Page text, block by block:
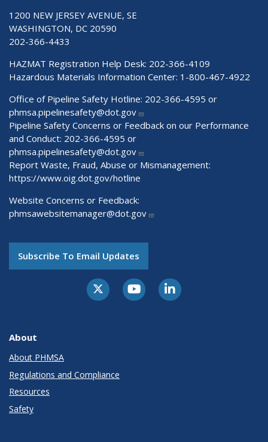
1200 NEW JERSEY AVENUE, SE
WASHINGTON, DC 20590
202-366-4433
HAZMAT Registration Help Desk: 202-366-4109
Hazardous Materials Information Center: 1-800-467-4922
Office of Pipeline Safety Hotline: 202-366-4595 or
phmsa.pipelinesafety@dot.gov
Pipeline Safety Concerns or Feedback on our Performance
and Conduct: 202-366-4595 or
phmsa.pipelinesafety@dot.gov
Report Waste, Fraud, Abuse or Mismanagement:
https://www.oig.dot.gov/hotline
Website Concerns or Feedback:
phmsawebsitemanager@dot.gov
Subscribe To Email Updates
About
About PHMSA
Regulations and Compliance
Resources
Safety